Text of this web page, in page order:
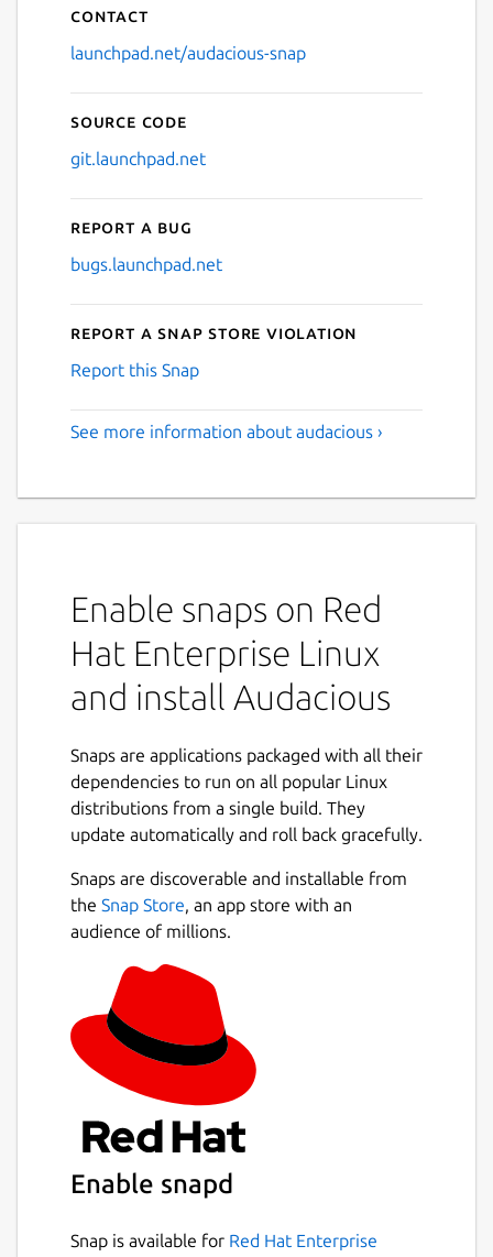
Contact
launchpad.net/audacious-snap
Source code
git.launchpad.net
Report a bug
bugs.launchpad.net
Report a Snap Store violation
Report this Snap
See more information about audacious ›
Enable snaps on Red
Hat Enterprise Linux
and install Audacious
Snaps are applications packaged with all their
dependencies to run on all popular Linux
distributions from a single build. They
update automatically and roll back gracefully.
Snaps are discoverable and installable from
the Snap Store, an app store with an
audience of millions.
Enable snapd
Snap is available for Red Hat Enterprise